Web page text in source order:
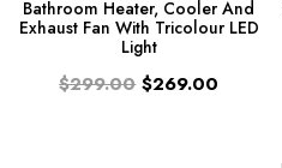
Bathroom Heater, Cooler And
Exhaust Fan With Tricolour LED
Light
$299.00 $269.00